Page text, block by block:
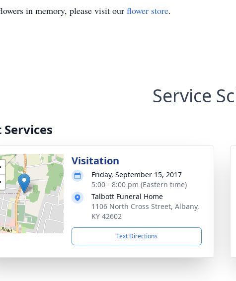
in memory, please visit our flower store.
Service
Services
Visitation
Friday, September 15, 2017
5:00 - 8:00 pm (Eastern time)
Talbott Funeral Home
1106 North Cross Street, Albany,
KY 42602
Text Directions